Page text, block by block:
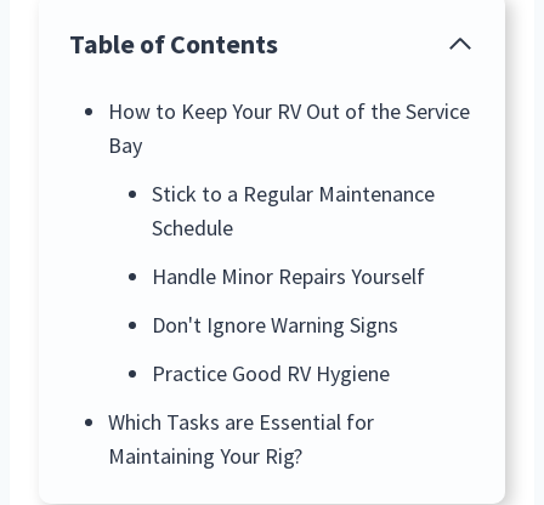
Table of Contents
How to Keep Your RV Out of the Service
Bay
Stick to a Regular Maintenance
Schedule
Handle Minor Repairs Yourself
Don't Ignore Warning Signs
Practice Good RV Hygiene
Which Tasks are Essential for
Maintaining Your Rig?